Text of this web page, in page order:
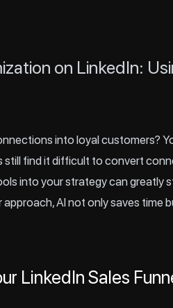
on LinkedIn:
into loyal customers?
still find it difficult to convert
into your strategy can greatly
approach, AI not only saves
LinkedIn Sales